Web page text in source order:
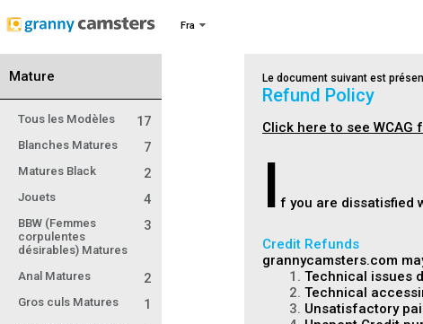
Fra
Mature
Tous les Modèles 17
Blanches Matures 7
Matures Black 2
Jouets 4
BBW (Femmes
corpulentes
désirables) Matures
3
Anal Matures 2
Gros culs Matures 1
Le document suivant est
Refund Policy
Click here to see
I f you are dissatisfied
Credit Refunds
grannycamsters.com
1. Technical issues
2. Technical
3. Unsatisfactory